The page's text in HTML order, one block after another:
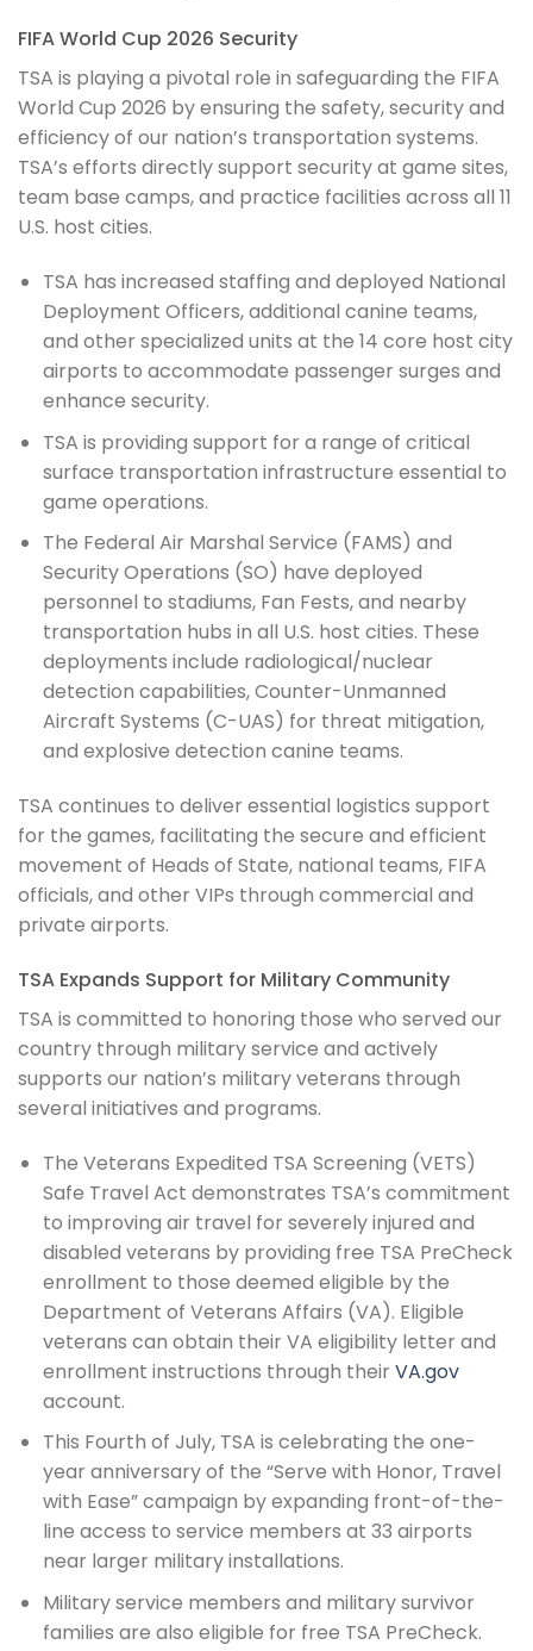
FIFA World Cup 2026 Security
TSA is playing a pivotal role in safeguarding the FIFA
World Cup 2026 by ensuring the safety, security and
efficiency of our nation’s transportation systems.
TSA’s efforts directly support security at game sites,
team base camps, and practice facilities across all 11
U.S. host cities.
TSA has increased staffing and deployed National
Deployment Officers, additional canine teams,
and other specialized units at the 14 core host city
airports to accommodate passenger surges and
enhance security.
TSA is providing support for a range of critical
surface transportation infrastructure essential to
game operations.
The Federal Air Marshal Service (FAMS) and
Security Operations (SO) have deployed
personnel to stadiums, Fan Fests, and nearby
transportation hubs in all U.S. host cities. These
deployments include radiological/nuclear
detection capabilities, Counter-Unmanned
Aircraft Systems (C-UAS) for threat mitigation,
and explosive detection canine teams.
TSA continues to deliver essential logistics support
for the games, facilitating the secure and efficient
movement of Heads of State, national teams, FIFA
officials, and other VIPs through commercial and
private airports.
TSA Expands Support for Military Community
TSA is committed to honoring those who served our
country through military service and actively
supports our nation’s military veterans through
several initiatives and programs.
The Veterans Expedited TSA Screening (VETS)
Safe Travel Act demonstrates TSA’s commitment
to improving air travel for severely injured and
disabled veterans by providing free TSA PreCheck
enrollment to those deemed eligible by the
Department of Veterans Affairs (VA). Eligible
veterans can obtain their VA eligibility letter and
enrollment instructions through their VA.gov
account.
This Fourth of July, TSA is celebrating the one-
year anniversary of the “Serve with Honor, Travel
with Ease” campaign by expanding front-of-the-
line access to service members at 33 airports
near larger military installations.
Military service members and military survivor
families are also eligible for free TSA PreCheck.